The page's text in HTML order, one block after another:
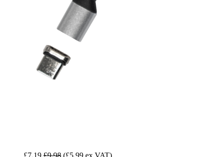
£7.19 £9.98 (£5.99 ex VAT)